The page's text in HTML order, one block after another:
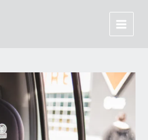
Main
Menu